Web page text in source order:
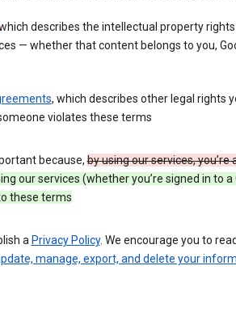
describes the intellectual property
— whether that content belongs to you,
, which describes other legal rights
violates these terms
because,by using our services, you’re
our services (whether you’re signed in to a
these terms
a Privacy Policy. We encourage you to
manage, export, and delete your